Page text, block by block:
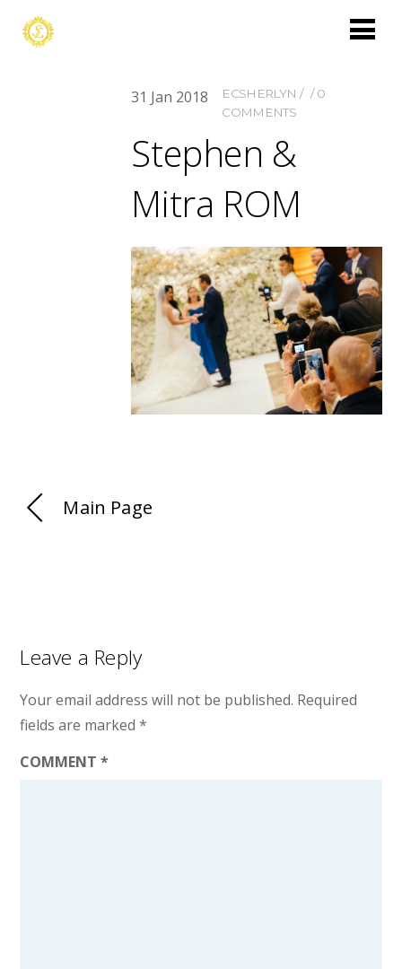
31 Jan 2018 ECSHERLYN
0
COMMENTS
Stephen &
Mitra ROM
Main Page
Leave a Reply
Your email address will not be published. Required
fields are marked*
COMMENT*